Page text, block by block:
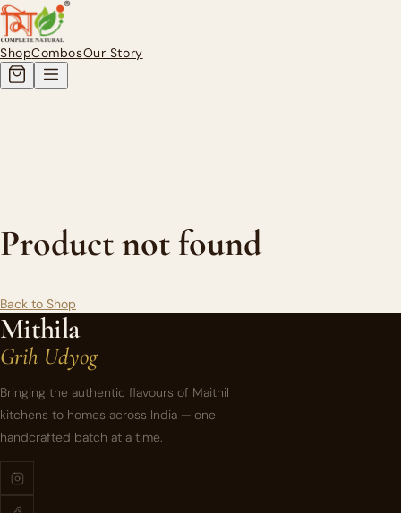
Authentic Homemade Mithila
ShopCombosOur Story
Product not found
Back to Shop
Mithila
Grih Udyog
Bringing the authentic flavours of Maithil
kitchens to homes across India — one
handcrafted batch at a time.